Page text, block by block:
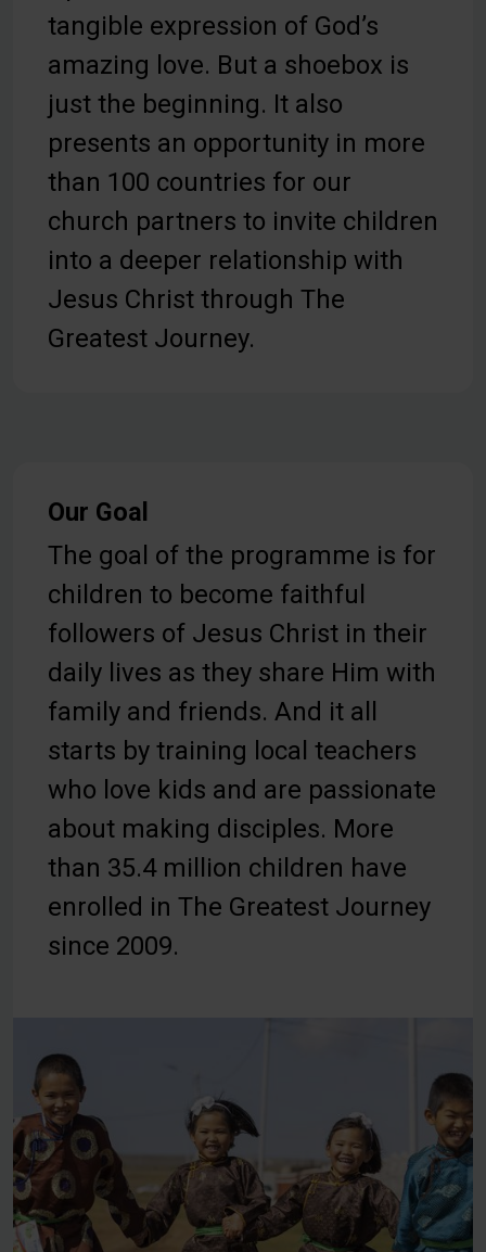
tangible expression of God’s
amazing love. But a shoebox is
just the beginning. It also
presents an opportunity in more
than 100 countries for our
church partners to invite children
into a deeper relationship with
Jesus Christ through The
Greatest Journey.
Our Goal
The goal of the programme is for
children to become faithful
followers of Jesus Christ in their
daily lives as they share Him with
family and friends. And it all
starts by training local teachers
who love kids and are passionate
about making disciples. More
than 35.4 million children have
enrolled in The Greatest Journey
since 2009.